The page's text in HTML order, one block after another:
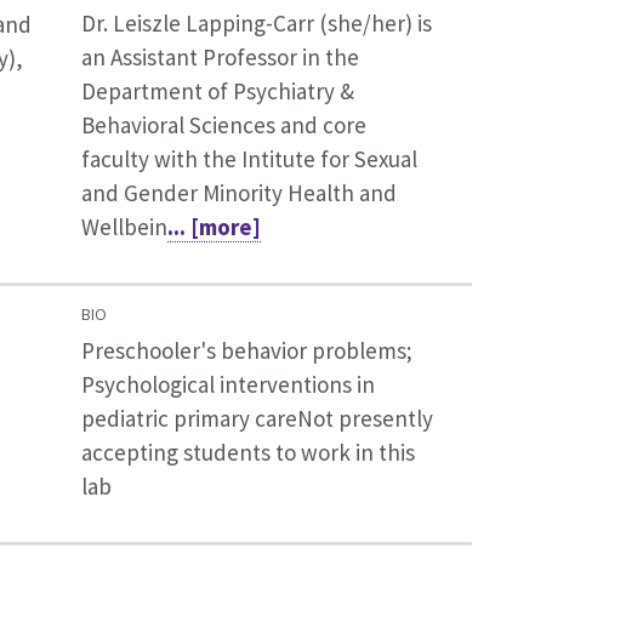
Dr. Leiszle Lapping-Carr (she/her) is
an Assistant Professor in the
Department of Psychiatry &
Behavioral Sciences and core
faculty with the Intitute for Sexual
and Gender Minority Health and
Wellbein... [more]
BIO
Preschooler's behavior problems;
Psychological interventions in
pediatric primary careNot presently
accepting students to work in this
lab